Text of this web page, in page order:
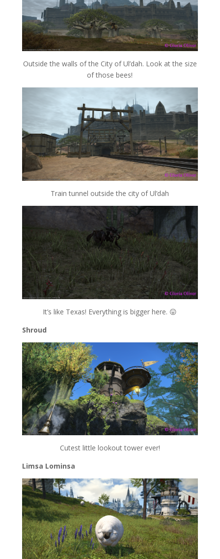
Outside the walls of the City of Ul’dah. Look at the size
of those bees!
Train tunnel outside the city of Ul’dah
It’s like Texas! Everything is bigger here. 😛
Shroud
Cutest little lookout tower ever!
Limsa Lominsa